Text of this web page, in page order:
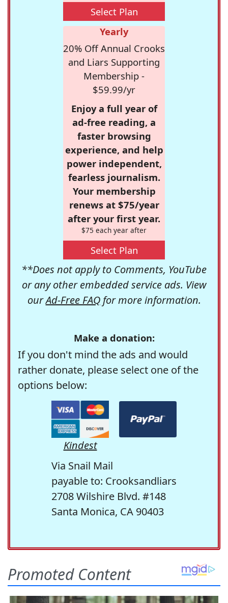
Select Plan
Yearly
20% Off Annual Crooks
and Liars Supporting
Membership -
$59.99/yr
Enjoy a full year of
ad-free reading, a
faster browsing
experience, and help
power independent,
fearless journalism.
Your membership
renews at $75/year
after your first year.
$75 each year after
Select Plan
**Does not apply to Comments, YouTube
or any other embedded service ads. View
ourAd-Free FAQfor more information.
Make a donation:
If you don't mind the ads and would
rather donate, please select one of the
options below:
Kindest
Via Snail Mail
payable to: Crooksandliars
2708 Wilshire Blvd. #148
Santa Monica, CA 90403